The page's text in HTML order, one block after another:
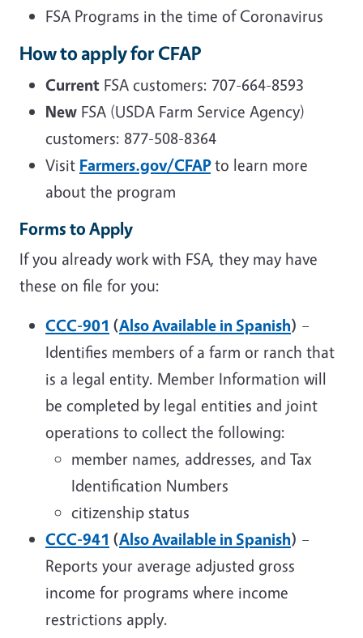
FSA Programs in the time of Coronavirus
How to apply for CFAP
Current FSA customers: 707-664-8593
New FSA (USDA Farm Service Agency)
customers: 877-508-8364
Visit Farmers.gov/CFAP to learn more
about the program
Forms to Apply
If you already work with FSA, they may have
these on file for you:
CCC-901 (Also Available in Spanish) –
Identifies members of a farm or ranch that
is a legal entity. Member Information will
be completed by legal entities and joint
operations to collect the following:
member names, addresses, and Tax
Identification Numbers
citizenship status
CCC-941 (Also Available in Spanish) –
Reports your average adjusted gross
income for programs where income
restrictions apply.